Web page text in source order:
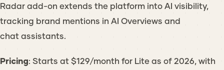
Radar add-on extends the platform into AI visibility,
tracking brand mentions in AI Overviews and
chat assistants.
Pricing: Starts at $129/month for Lite as of 2026, with